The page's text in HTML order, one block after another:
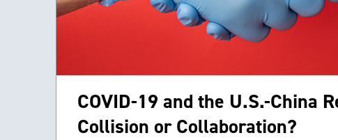
COVID-19 and the U.S.-China
Collision or Collaboration?